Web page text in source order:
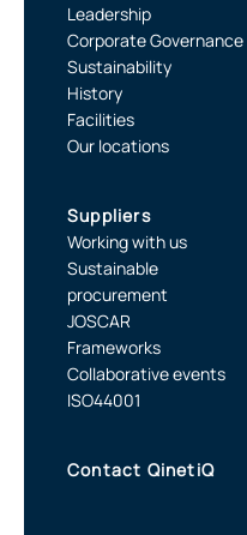
Leadership
Corporate Governance
Sustainability
History
Facilities
Our locations
Suppliers
Working with us
Sustainable
procurement
JOSCAR
Frameworks
Collaborative events
ISO44001
Contact QinetiQ